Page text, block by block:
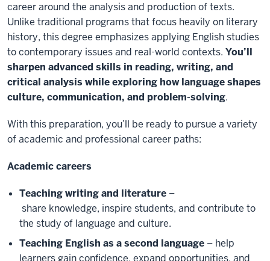
career around the analysis and production of texts.
Unlike traditional programs that focus heavily on literary
history, this degree emphasizes applying English studies
to contemporary issues and real-world contexts. You’ll
sharpen advanced skills in reading, writing, and
critical analysis while exploring how language shapes
culture, communication, and problem-solving.
With this preparation, you’ll be ready to pursue a variety
of academic and professional career paths:
Academic careers
Teaching writing and literature –
share knowledge, inspire students, and contribute to
the study of language and culture.
Teaching English as a second language – help
learners gain confidence, expand opportunities, and